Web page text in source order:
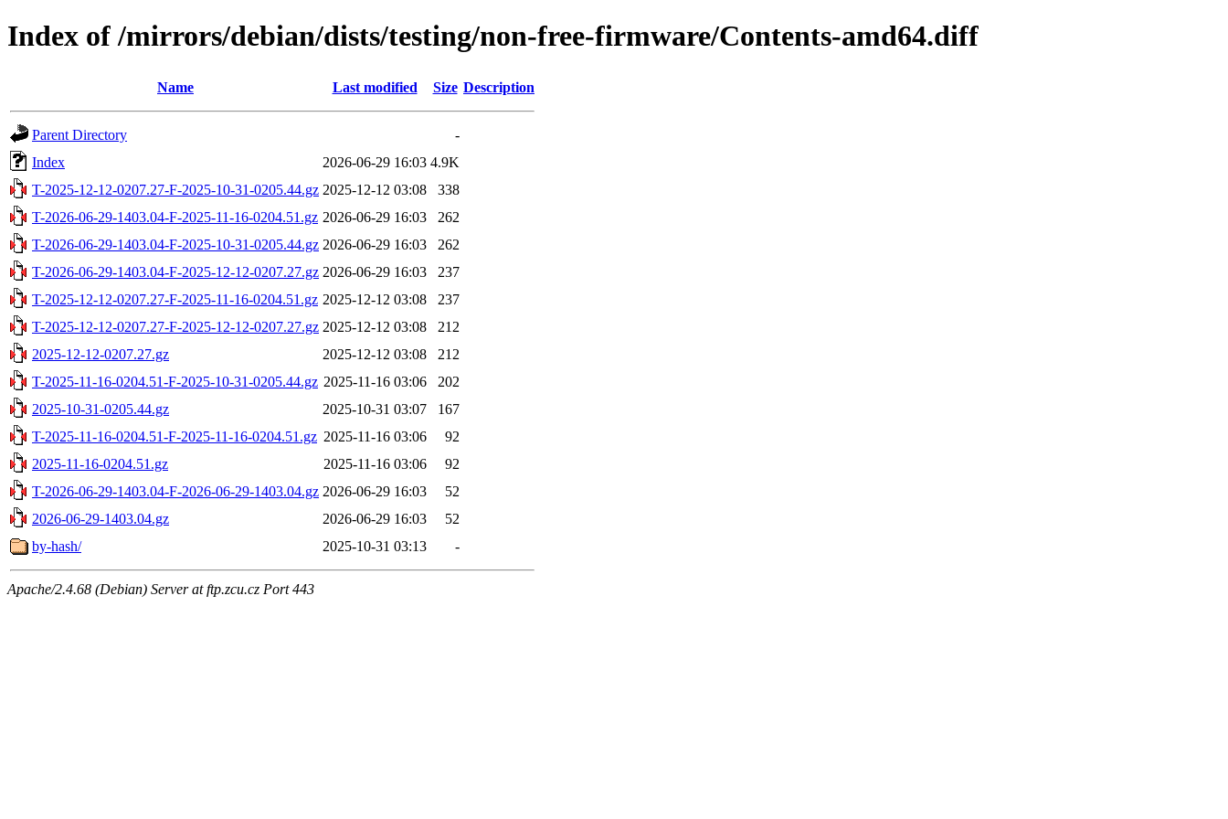
Index of /mirrors/debian/dists/testing/non-free-firmware/Contents-amd64.diff
Name Last modified Size Description
Parent Directory
-
Index
2026-06-29 16:03 4.9K
T-2025-12-12-0207.27-F-2025-10-31-0205.44.gz 2025-12-12 03:08
338
T-2026-06-29-1403.04-F-2025-11-16-0204.51.gz 2026-06-29 16:03
262
T-2026-06-29-1403.04-F-2025-10-31-0205.44.gz 2026-06-29 16:03
262
T-2026-06-29-1403.04-F-2025-12-12-0207.27.gz 2026-06-29 16:03
237
T-2025-12-12-0207.27-F-2025-11-16-0204.51.gz 2025-12-12 03:08
237
T-2025-12-12-0207.27-F-2025-12-12-0207.27.gz 2025-12-12 03:08
212
2025-12-12-0207.27.gz
2025-12-12 03:08
212
T-2025-11-16-0204.51-F-2025-10-31-0205.44.gz 2025-11-16 03:06
202
2025-10-31-0205.44.gz
2025-10-31 03:07
167
T-2025-11-16-0204.51-F-2025-11-16-0204.51.gz 2025-11-16 03:06
92
2025-11-16-0204.51.gz
2025-11-16 03:06
92
T-2026-06-29-1403.04-F-2026-06-29-1403.04.gz 2026-06-29 16:03
52
2026-06-29-1403.04.gz
2026-06-29 16:03
52
by-hash/
2025-10-31 03:13 -
Apache/2.4.68 (Debian) Server at ftp.zcu.cz Port 443